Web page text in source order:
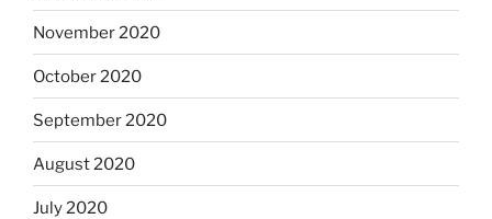
November 2020
October 2020
September 2020
August 2020
July 2020